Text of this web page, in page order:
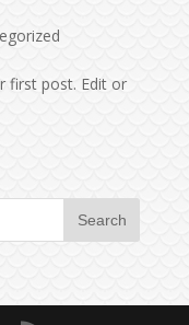
first post. Edit or